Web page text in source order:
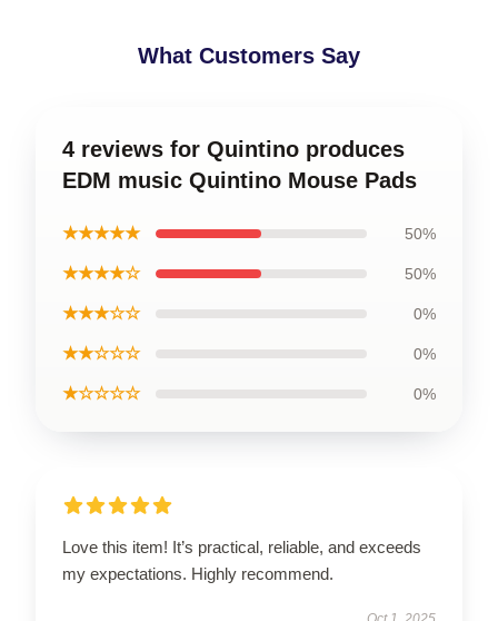
What Customers Say
4 reviews for Quintino produces
EDM music Quintino Mouse Pads
★★★★★ 50%
★★★★☆ 50%
★★★☆☆ 0%
★★☆☆☆ 0%
★☆☆☆☆ 0%
Love this item! It’s practical, reliable, and exceeds
my expectations. Highly recommend.